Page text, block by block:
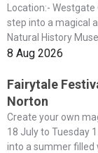
Location:-
step into a magical
Natural History
8 Aug 2026
Fairytale
Norton
Create your own
18 July to Tuesday
into a summer filled